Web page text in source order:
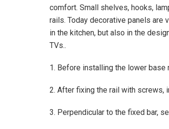
comfort. Small shelves, hooks,
rails. Today decorative panels are
in the kitchen, but also in the
TVs..
1. Before installing the lower base
2. After fixing the rail with screws,
3. Perpendicular to the fixed bar,